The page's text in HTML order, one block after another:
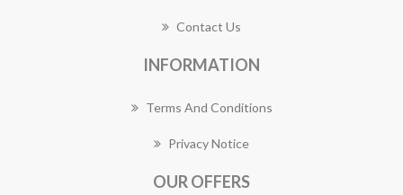
Contact Us
INFORMATION
Terms And Conditions
Privacy Notice
OUR OFFERS